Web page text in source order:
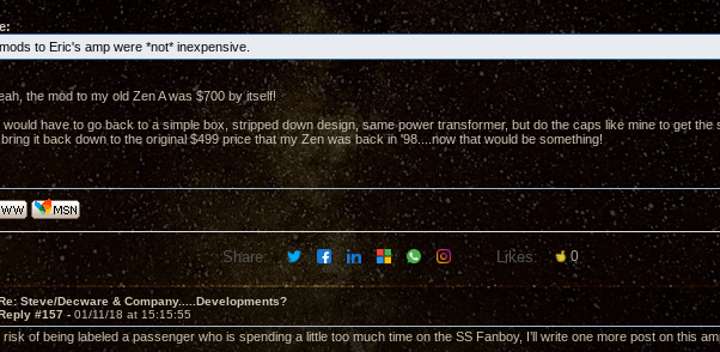
to Eric's amp were *not* inexpensive.
the mod to my old Zen A was $700 by itself!
would have to go back to a simple box, stripped down design, same power transformer, but do the caps like mine to get the
it back down to the original $499 price that my Zen was back in '98....now that would be something!
Share: Likes: 0
Steve/Decware & Company.....Developments?
#157 - 01/11/18 at 15:15:55
risk of being labeled a passenger who is spending a little too much time on the SS Fanboy, I’ll write one more post on this